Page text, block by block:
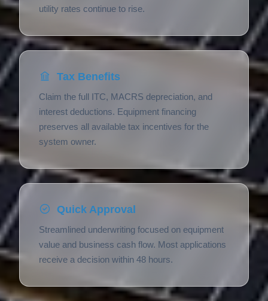
utility rates continue to rise.
Tax Benefits
Claim the full ITC, MACRS depreciation, and
interest deductions. Equipment financing
preserves all available tax incentives for the
system owner.
Quick Approval
Streamlined underwriting focused on equipment
value and business cash flow. Most applications
receive a decision within 48 hours.